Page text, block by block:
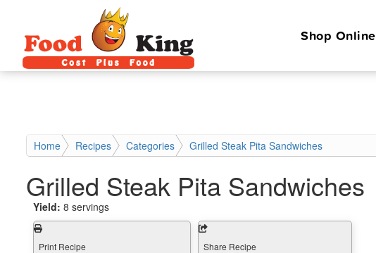
Shop Online
Home Recipes Categories Grilled Steak Pita Sandwiches
Grilled Steak Pita Sandwiches
Yield: 8 servings
Print Recipe Share Recipe